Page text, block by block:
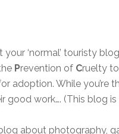
your ‘normal’ touristy
Prevention of Cruelty to
adoption. While you’re
good work…. (This blog is
blog about photography,